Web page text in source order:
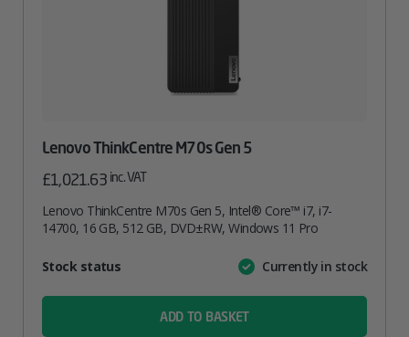
Lenovo ThinkCentre M70s Gen 5
£1,021.63 inc. VAT
Lenovo ThinkCentre M70s Gen 5, Intel® Core™ i7, i7-
14700, 16 GB, 512 GB, DVD±RW, Windows 11 Pro
AttributeValue
Stock status Currently in stock
ADD TO BASKET